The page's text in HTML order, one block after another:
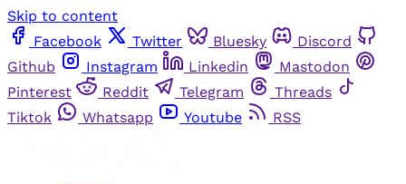
Skip to content
Facebook
Twitter Bluesky
Discord
Github
Instagram Linkedin
Mastodon
Pinterest
Reddit Telegram
Threads
Tiktok
Whatsapp Youtube RSS